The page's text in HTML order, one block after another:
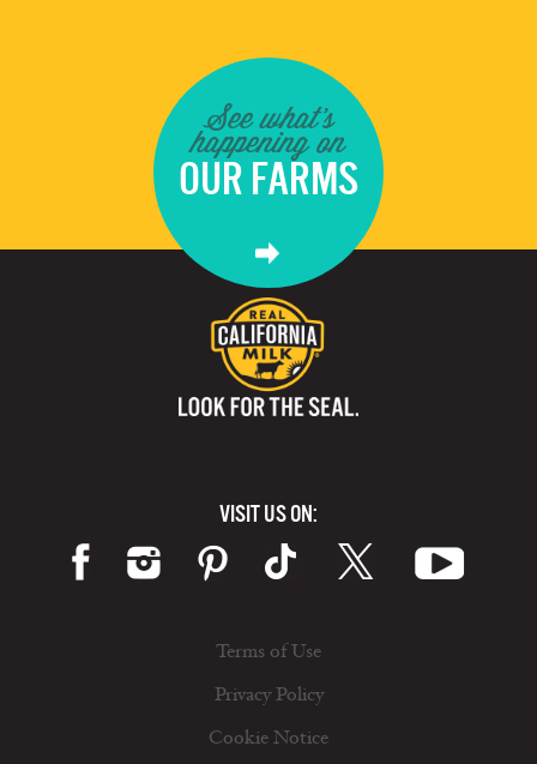
See what's
happening on
OUR FARMS
VISIT US ON:
Terms of Use
Privacy Policy
Cookie Notice